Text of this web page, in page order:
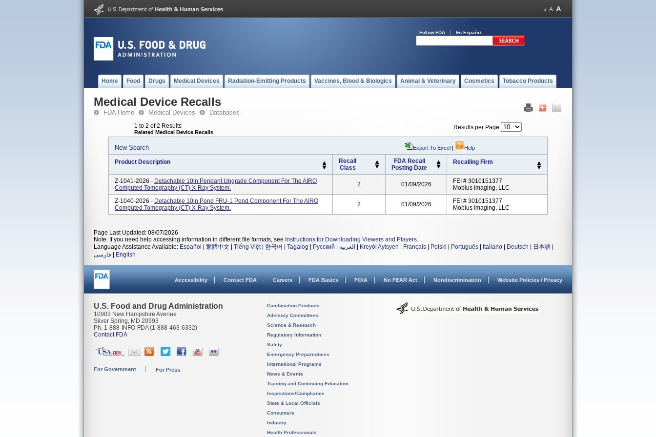
Follow FDA En Español
Home Food Drugs Medical Devices Radiation-Emitting Products Vaccines, Blood & Biologics Animal & Veterinary Cosmetics Tobacco Products
Medical Device Recalls
FDA Home Medical Devices Databases
1 to 2 of 2 Results
Related Medical Device Recalls
Results per Page
New Search Export To Excel | Help
Product Description
Recall
Class
FDA Recall
Posting Date
Recalling Firm
Z-1041-2026 - Detachable 10in Pendant Upgrade Component For The AIRO
Computed Tomography (CT) X-Ray System.
2 01/09/2026
FEI # 3010151377
Mobius Imaging, LLC
Z-1040-2026 - Detachable 10in Pend FRU-1 Pend Component For The AIRO
Computed Tomography (CT) X-Ray System.
2 01/09/2026
FEI # 3010151377
Mobius Imaging, LLC
Page Last Updated: 08/07/2026
Note: If you need help accessing information in different file formats, see Instructions for Downloading Viewers and Players.
Language Assistance Available: Español 繁體中文 Tiếng Việt| 한국어 Tagalog Русский العربية Kreyòl Ayisyen Français Polski Português Italiano Deutsch 日本語
فارسی
English
Accessibility Contact FDA Careers FDA Basics FOIA No FEAR Act Nondiscrimination Website Policies / Privacy
U.S. Food and Drug Administration
10903 New Hampshire Avenue
Silver Spring, MD 20993
Ph. 1-888-INFO-FDA (1-888-463-6332)
Contact FDA
For Government For Press
Combination Products
Advisory Committees
Science & Research
Regulatory Information
Safety
Emergency Preparedness
International Programs
News & Events
Training and Continuing Education
Inspections/Compliance
State & Local Officials
Consumers
Industry
Health Professionals